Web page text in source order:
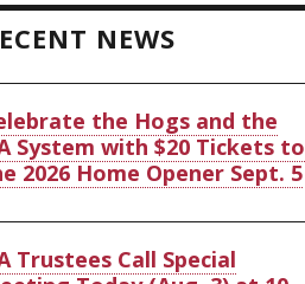
NEWS
the Hogs and the
System with $20 Tickets to
2026 Home Opener Sept. 5
Trustees Call Special